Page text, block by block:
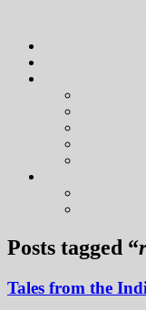
Posts tagged “
Tales from the